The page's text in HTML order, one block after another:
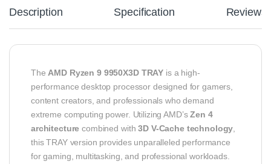
Description Specification Reviews
The AMD Ryzen 9 9950X3D TRAY is a high-
performance desktop processor designed for gamers,
content creators, and professionals who demand
extreme computing power. Utilizing AMD’sZen 4
architecture combined with3D V-Cache technology
this TRAY version provides unparalleled performance
for gaming, multitasking, and professional workloads.